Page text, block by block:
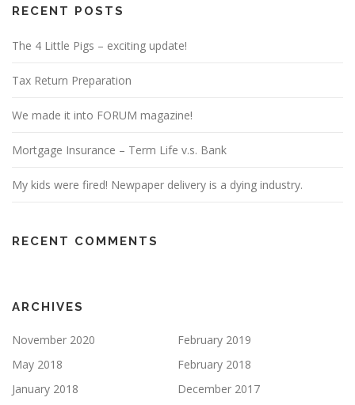
RECENT POSTS
The 4 Little Pigs – exciting update!
Tax Return Preparation
We made it into FORUM magazine!
Mortgage Insurance – Term Life v.s. Bank
My kids were fired! Newpaper delivery is a dying industry.
RECENT COMMENTS
ARCHIVES
November 2020
February 2019
May 2018
February 2018
January 2018
December 2017